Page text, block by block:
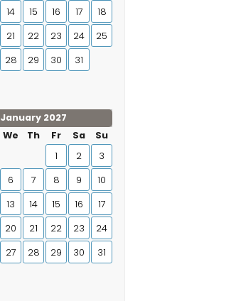
14 15 16 17
18
21 22 23 24
25
28 29 30 31
January 2027
We Th Fr Sa
Su
1
2
3
6 7 8 9
10
13 14 15 16
17
20 21 22 23
24
27 28 29 30 31